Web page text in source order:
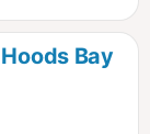
Bay